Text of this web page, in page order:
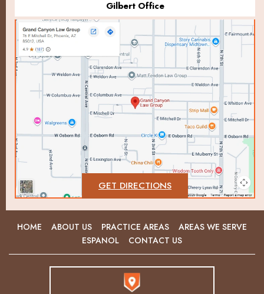
Gilbert Office
GET DIRECTIONS
HOME ABOUT US PRACTICE AREAS
AREAS WE SERVE
ESPANOL
CONTACT US